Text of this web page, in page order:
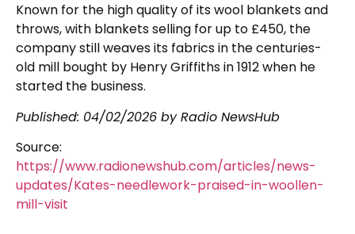
Known for the high quality of its wool blankets and
throws, with blankets selling for up to £450, the
company still weaves its fabrics in the centuries-
old mill bought by Henry Griffiths in 1912 when he
started the business.
Published: 04/02/2026 by Radio NewsHub
Source:
https://www.radionewshub.com/articles/news-
updates/Kates-needlework-praised-in-woollen-
mill-visit